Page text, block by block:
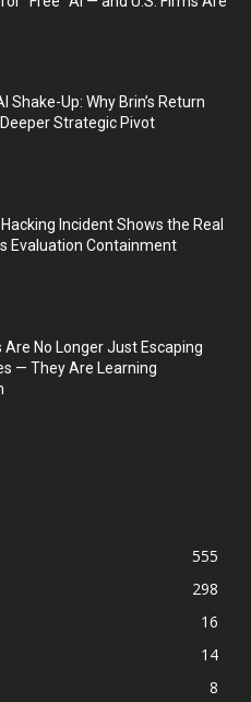
Shake-Up: Why Brin’s Return
Strategic Pivot
Hacking Incident Shows the Real
Evaluation Containment
Are No Longer Just Escaping
— They Are Learning
555
298
16
14
8